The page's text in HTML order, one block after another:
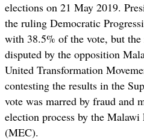
elections on 21 May 2019.
the ruling Democratic
with 38.5% of the vote, but
disputed by the opposition
United Transformation
contesting the results in the
vote was marred by fraud and
election process by the
(MEC).